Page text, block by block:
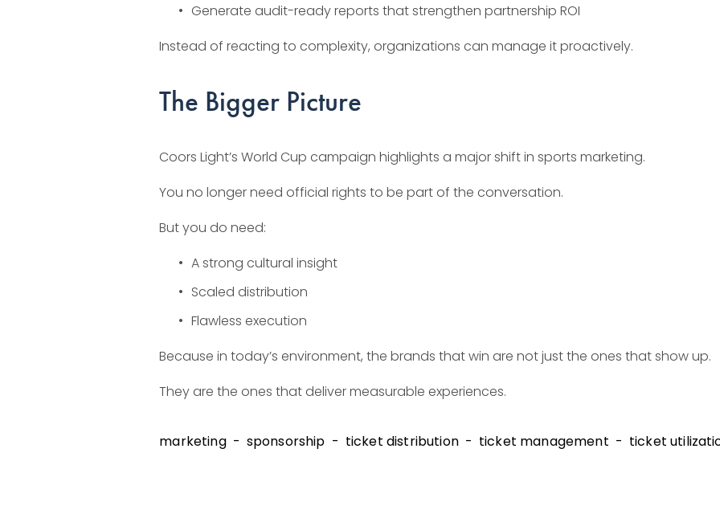
Generate audit-ready reports that strengthen partnership ROI
Instead of reacting to complexity, organizations can manage it proactively.
The Bigger Picture
Coors Light’s World Cup campaign highlights a major shift in sports marketing.
You no longer need official rights to be part of the conversation.
But you do need:
A strong cultural insight
Scaled distribution
Flawless execution
Because in today’s environment, the brands that win are not just the ones that show up.
They are the ones that deliver measurable experiences.
marketing sponsorship ticket distribution ticket management ticket